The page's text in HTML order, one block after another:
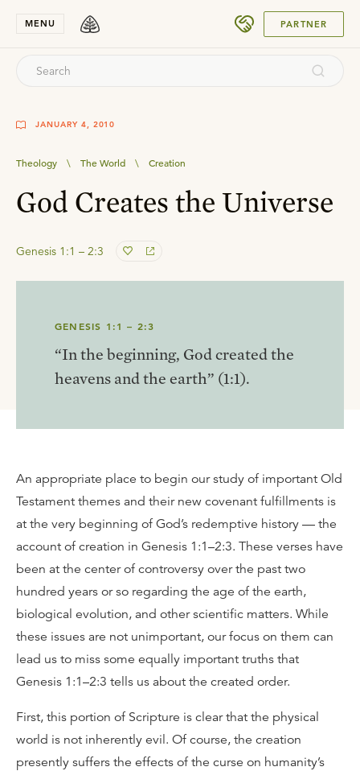
MENU PARTNER
JANUARY 4, 2010
Theology \ The World \ Creation
God Creates the Universe
Genesis 1:1 – 2:3
GENESIS 1:1 – 2:3
“In the beginning, God created the
heavens and the earth” (1:1).
An appropriate place to begin our study of important Old
Testament themes and their new covenant fulfillments is
at the very beginning of God’s redemptive history — the
account of creation in Genesis 1:1–2:3. These verses have
been at the center of controversy over the past two
hundred years or so regarding the age of the earth,
biological evolution, and other scientific matters. While
these issues are not unimportant, our focus on them can
lead us to miss some equally important truths that
Genesis 1:1–2:3 tells us about the created order.
First, this portion of Scripture is clear that the physical
world is not inherently evil. Of course, the creation
presently suffers the effects of the curse on humanity’s